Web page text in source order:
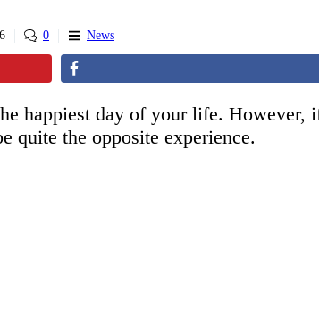
0 News
happiest day of your life. However,
quite the opposite experience.